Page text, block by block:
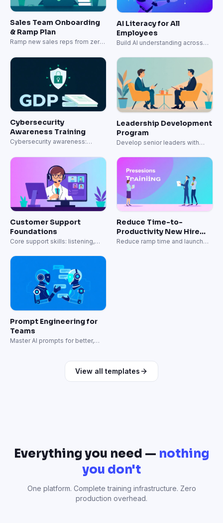
Sales Team Onboarding
& Ramp Plan
Ramp new sales reps from zero
AI Literacy for All
Employees
Build AI understanding across
Cybersecurity
Awareness Training
Cybersecurity awareness:
protection.
Leadership Development
Program
Develop senior leaders with
Customer Support
Foundations
Core support skills: listening,
Reduce Time-to-
Productivity New Hire
Onboarding
Reduce ramp time and launch
Prompt Engineering for
Teams
Master AI prompts for better,
View all templates
Everything you need — nothing
you don't
One platform. Complete training infrastructure. Zero
production overhead.